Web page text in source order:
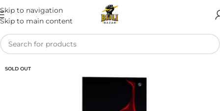
Skip to navigation
Skip to main content
SOLD OUT